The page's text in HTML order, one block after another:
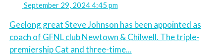
September 29, 2024 4:45 pm
Geelong great Steve Johnson has been appointed as
coach of GFNL club Newtown & Chilwell. The triple-
premiership Cat and three-time...